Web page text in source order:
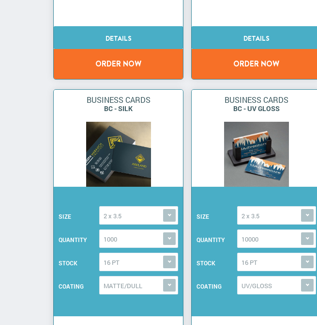
BUSINESS CARDS
BC - SILK
SIZE 2 x 3.5
QUANTITY 1000
STOCK 16 PT
COATING MATTE/DULL
BUSINESS CARDS
BC - UV GLOSS
SIZE 2 x 3.5
QUANTITY 10000
STOCK 16 PT
COATING UV/GLOSS